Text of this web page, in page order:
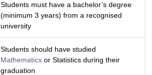
Students must have a bachelor’s degree
(minimum 3 years) from a recognised
university
Students should have studied
Mathematicsor Statistics during their
graduation